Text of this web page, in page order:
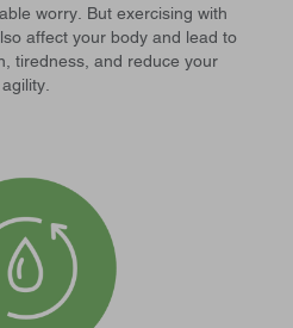
worry. But exercising with
affect your body and lead to
tiredness, and reduce your
agility.